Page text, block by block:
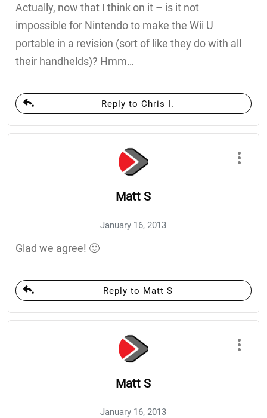
Actually, now that I think on it – is it not
impossible for Nintendo to make the Wii U
portable in a revision (sort of like they do with all
their handhelds)? Hmm…
Reply to Chris I.
Matt S
January 16, 2013
Glad we agree! 🙂
Reply to Matt S
Matt S
January 16, 2013